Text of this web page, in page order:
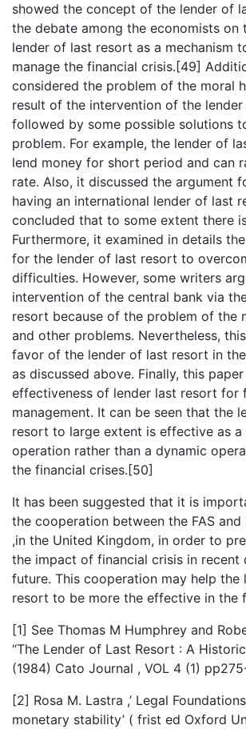
showed the concept of the lender of
the debate among the economists on
lender of last resort as a mechanism
manage the financial crisis.[49]
considered the problem of the moral
result of the intervention of the
followed by some possible solutions
problem. For example, the lender of
lend money for short period and can
rate. Also, it discussed the argument
having an international lender of last
concluded that to some extent there
Furthermore, it examined in details
for the lender of last resort to
difficulties. However, some writers
intervention of the central bank via
resort because of the problem of the
and other problems. Nevertheless,
favor of the lender of last resort in
as discussed above. Finally, this
effectiveness of lender last resort for
management. It can be seen that the
resort to large extent is effective as a
operation rather than a dynamic
the financial crises.[50]
It has been suggested that it is
the cooperation between the FAS and
,in the United Kingdom, in order to
the impact of financial crisis in recent
future. This cooperation may help the
resort to be more the effective in the
[1] See Thomas M Humphrey and
“The Lender of Last Resort : A
(1984) Cato Journal , VOL 4 (1)
[2] Rosa M. Lastra ,’ Legal
monetary stability’ ( frist ed Oxford